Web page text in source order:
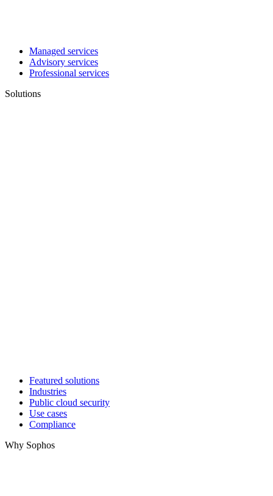
Managed services
Advisory services
Professional services
Solutions
Featured solutions
Industries
Public cloud security
Use cases
Compliance
Why Sophos